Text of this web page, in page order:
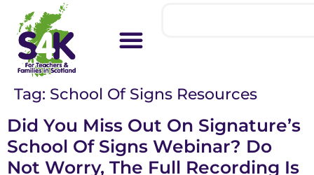
Tag: School Of Signs Resources
Did You Miss Out On Signature’s
School Of Signs Webinar? Do
Not Worry, The Full Recording Is